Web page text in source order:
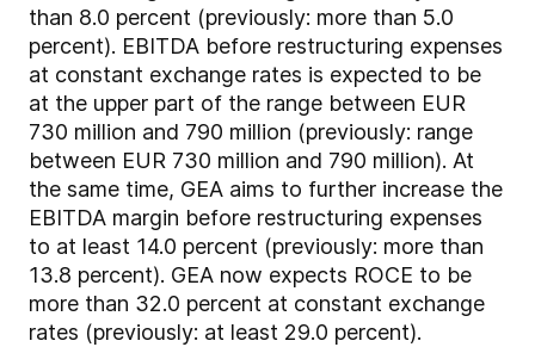
than 8.0 percent (previously: more than 5.0
percent). EBITDA before restructuring expenses
at constant exchange rates is expected to be
at the upper part of the range between EUR
730 million and 790 million (previously: range
between EUR 730 million and 790 million). At
the same time, GEA aims to further increase the
EBITDA margin before restructuring expenses
to at least 14.0 percent (previously: more than
13.8 percent). GEA now expects ROCE to be
more than 32.0 percent at constant exchange
rates (previously: at least 29.0 percent).